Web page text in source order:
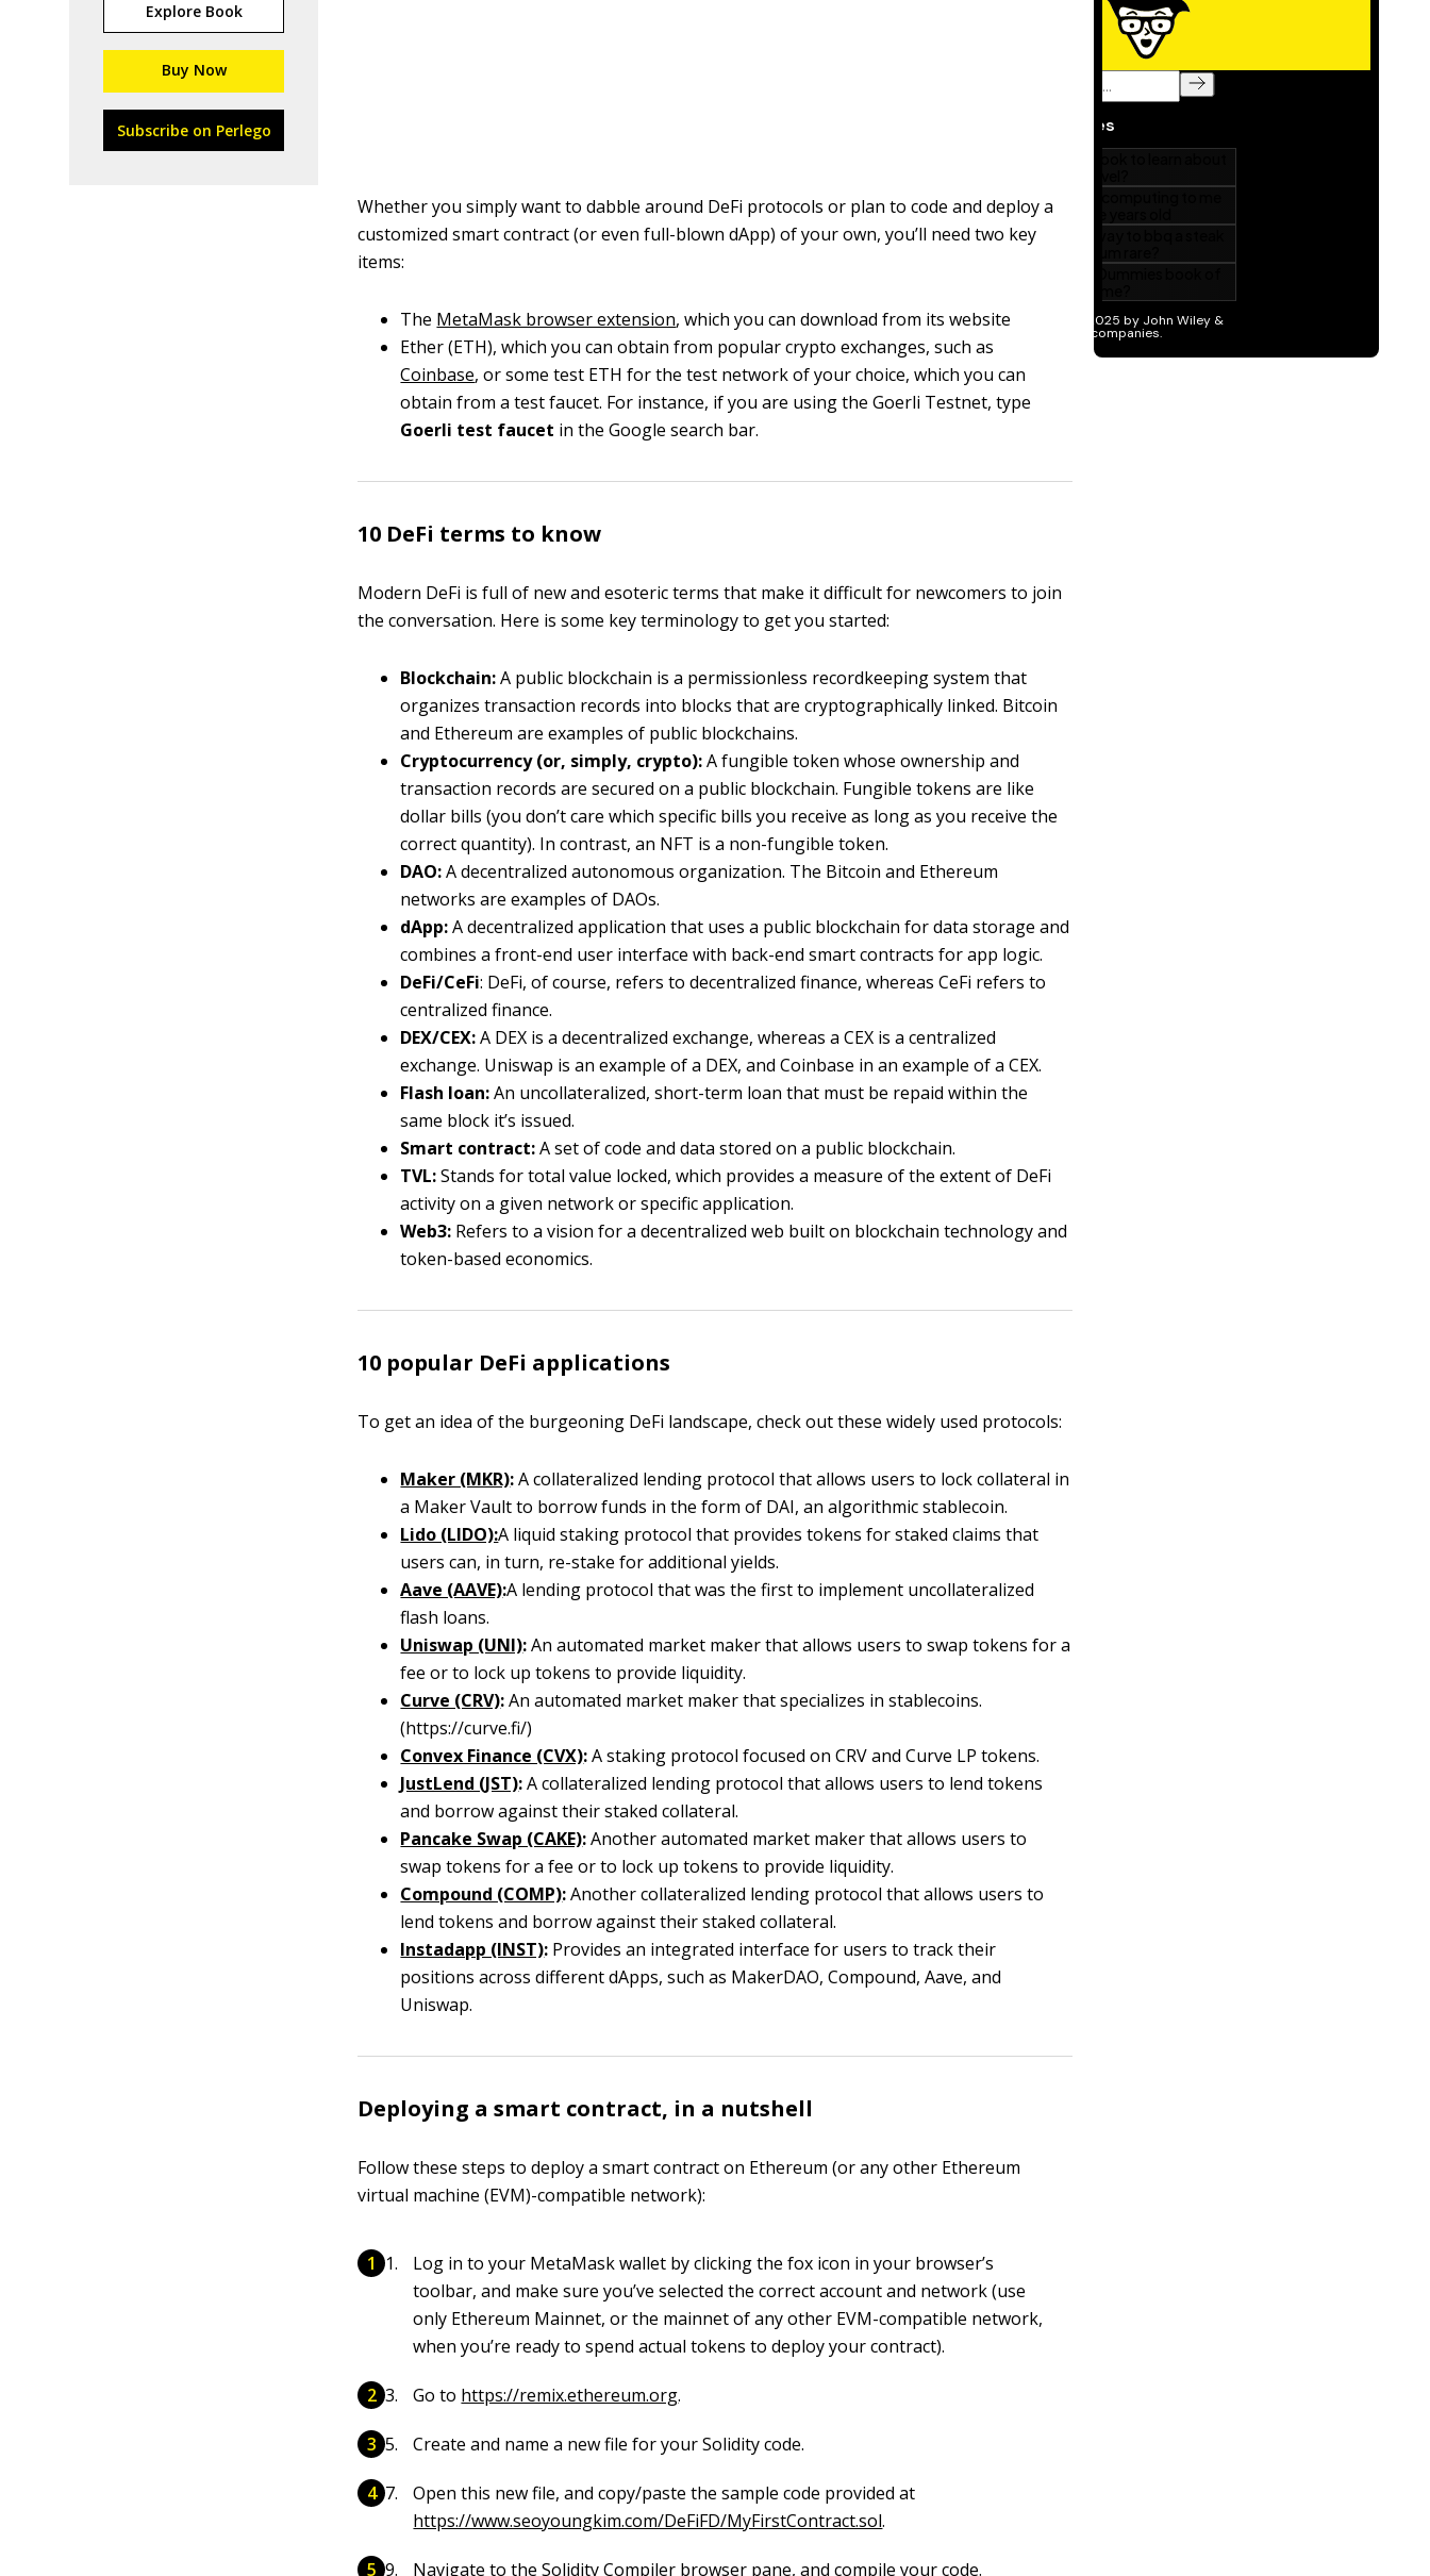
Explore Book
Buy Now
Subscribe on Perlego
Whether you simply want to dabble around DeFi protocols or plan to code and deploy a
customized smart contract (or even full-blown dApp) of your own, you’ll need two key
items:
The MetaMask browser extension, which you can download from its website
Ether (ETH), which you can obtain from popular crypto exchanges, such as
Coinbase, or some test ETH for the test network of your choice, which you can
obtain from a test faucet. For instance, if you are using the Goerli Testnet, type
Goerli test faucet in the Google search bar.
10 DeFi terms to know
Modern DeFi is full of new and esoteric terms that make it difficult for newcomers to join
the conversation. Here is some key terminology to get you started:
Blockchain:A public blockchain is a permissionless recordkeeping system that
organizes transaction records into blocks that are cryptographically linked. Bitcoin
and Ethereum are examples of public blockchains.
Cryptocurrency (or, simply, crypto):A fungible token whose ownership and
transaction records are secured on a public blockchain. Fungible tokens are like
dollar bills (you don’t care which specific bills you receive as long as you receive the
correct quantity). In contrast, an NFT is a non-fungible token.
DAO:A decentralized autonomous organization. The Bitcoin and Ethereum
networks are examples of DAOs.
dApp:A decentralized application that uses a public blockchain for data storage and
combines a front-end user interface with back-end smart contracts for app logic.
DeFi/CeFi: DeFi, of course, refers to decentralized finance, whereas CeFi refers to
centralized finance.
DEX/CEX:A DEX is a decentralized exchange, whereas a CEX is a centralized
exchange. Uniswap is an example of a DEX, and Coinbase in an example of a CEX.
Flash loan:An uncollateralized, short-term loan that must be repaid within the
same block it’s issued.
Smart contract:A set of code and data stored on a public blockchain.
TVL:Stands for total value locked, which provides a measure of the extent of DeFi
activity on a given network or specific application.
Web3: Refers to a vision for a decentralized web built on blockchain technology and
token-based economics.
10 popular DeFi applications
To get an idea of the burgeoning DeFi landscape, check out these widely used protocols:
Maker (MKR):A collateralized lending protocol that allows users to lock collateral in
a Maker Vault to borrow funds in the form of DAI, an algorithmic stablecoin.
Lido (LIDO):A liquid staking protocol that provides tokens for staked claims that
users can, in turn, re-stake for additional yields.
Aave (AAVE):A lending protocol that was the first to implement uncollateralized
flash loans.
Uniswap (UNI):An automated market maker that allows users to swap tokens for a
fee or to lock up tokens to provide liquidity.
Curve (CRV):An automated market maker that specializes in stablecoins.
(https://curve.fi/)
Convex Finance (CVX):A staking protocol focused on CRV and Curve LP tokens.
JustLend (JST):A collateralized lending protocol that allows users to lend tokens
and borrow against their staked collateral.
Pancake Swap (CAKE):Another automated market maker that allows users to
swap tokens for a fee or to lock up tokens to provide liquidity.
Compound (COMP):Another collateralized lending protocol that allows users to
lend tokens and borrow against their staked collateral.
Instadapp (INST): Provides an integrated interface for users to track their
positions across different dApps, such as MakerDAO, Compound, Aave, and
Uniswap.
Deploying a smart contract, in a nutshell
Follow these steps to deploy a smart contract on Ethereum (or any other Ethereum
virtual machine (EVM)-compatible network):
Log in to your MetaMask wallet by clicking the fox icon in your browser’s
toolbar, and make sure you’ve selected the correct account and network (use
only Ethereum Mainnet, or the mainnet of any other EVM-compatible network,
when you’re ready to spend actual tokens to deploy your contract).
Go to https://remix.ethereum.org.
Create and name a new file for your Solidity code.
Open this new file, and copy/paste the sample code provided at
https://www.seoyoungkim.com/DeFiFD/MyFirstContract.sol.
Navigate to the Solidity Compiler browser pane, and compile your code.